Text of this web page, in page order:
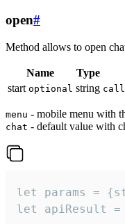
open#
Method allows to open
Name Type
start optional string call
menu - mobile menu with
chat - default value with
let params =
let apiResult =